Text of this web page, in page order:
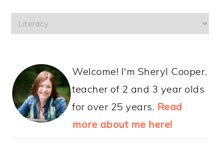
Categories
Welcome! I'm Sheryl Cooper,
teacher of 2 and 3 year olds
for over 25 years. Read
more about me here!